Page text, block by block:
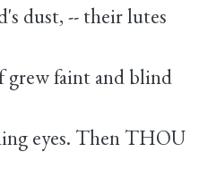
dust, -- their lutes
grew faint and blind
eyes. Then THOU